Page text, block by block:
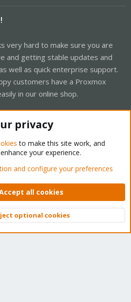
very hard to make sure you are
and getting stable updates and
well as quick enterprise support.
customers have a Proxmox
in our online shop.
Forum - Light Mode
Privacy policy Help Home
© 2010-2026 XenForo Ltd.
Top
privacy
to make this site work, and
your experience.
and configure your preferences
all cookies
optional cookies